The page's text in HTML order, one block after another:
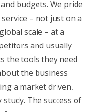
budgets. We pride
– not just on a
scale – at a
and usually
the tools they need
the business
a market driven,
The success of